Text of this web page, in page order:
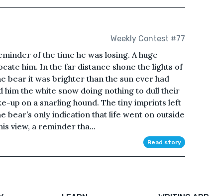
Weekly Contest #77
of the time he was losing. A huge
him. In the far distance shone the lights of
bear it was brighter than the sun ever had
him the white snow doing nothing to dull their
up on a snarling hound. The tiny imprints left
bear’s only indication that life went on outside
view, a reminder tha...
Read story